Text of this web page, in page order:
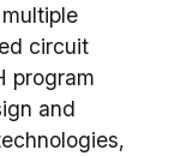
circuit
program
and